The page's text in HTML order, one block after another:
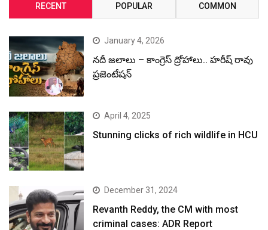
RECENT POPULAR COMMON
January 4, 2026
నదీ జలాలు – కాంగ్రెస్ ద్రోహాలు.. హరీష్ రావు
ప్రజెంటేషన్
April 4, 2025
Stunning clicks of rich wildlife in HCU
December 31, 2024
Revanth Reddy, the CM with most
criminal cases: ADR Report